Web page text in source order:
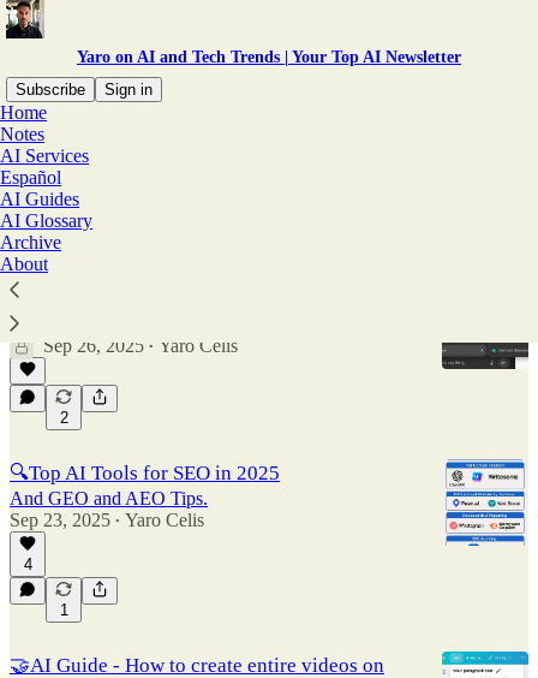
Yaro on AI and Tech Trends | Your Top AI Newsletter
Subscribe
Sign in
Home
Notes
AI Services
Español
AI Guides
AI Glossary
Archive
About
Guides
Latest Top
Are you using Agent Mode in ChatGPT?
Plus: Are you using Agent Mode in ChatGPT?
Sep 26, 2025 • Yaro Celis
2
🔍Top AI Tools for SEO in 2025
And GEO and AEO Tips.
Sep 23, 2025 • Yaro Celis
4
1
🤝AI Guide - How to create entire videos on